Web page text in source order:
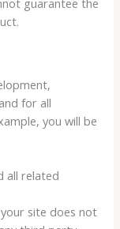
guarantee the
for all
you will be
all related
site does not